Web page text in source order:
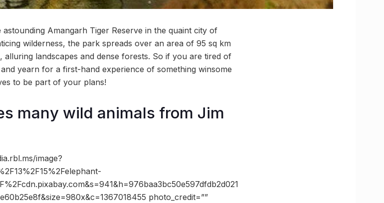
Amangarh Tiger Reserve in the quaint city of
wilderness, the park spreads over an area of 95 sq km
alluring landscapes and dense forests. So if you are tired of
yearn for a first-hand experience of something winsome
to be part of your plans!
many wild animals from Jim
image?
photo_credit=””